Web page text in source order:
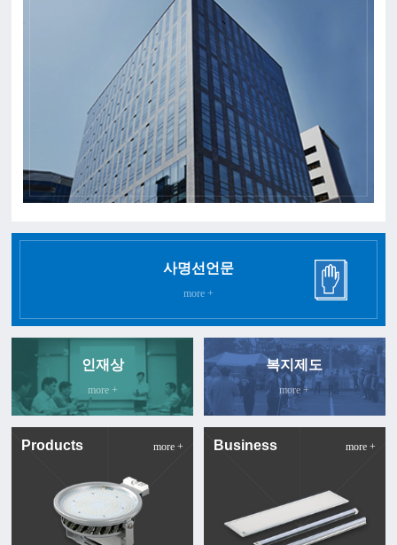
사명선언문
more +
인재상
more +
복지제도
more +
Products more + Business more +